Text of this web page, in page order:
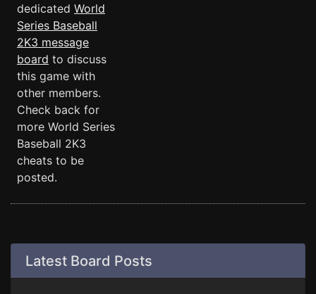
dedicated World
Series Baseball
2K3 message
board to discuss
this game with
other members.
Check back for
more World Series
Baseball 2K3
cheats to be
posted.
Latest Board Posts